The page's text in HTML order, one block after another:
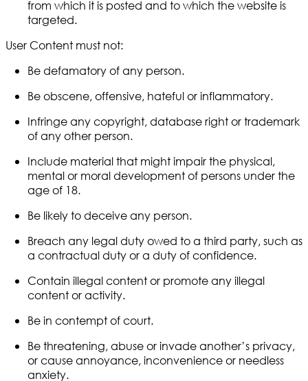
from which it is posted and to which the website is
targeted.
User Content must not:
Be defamatory of any person.
Be obscene, offensive, hateful or inflammatory.
Infringe any copyright, database right or trademark
of any other person.
Include material that might impair the physical,
mental or moral development of persons under the
age of 18.
Be likely to deceive any person.
Breach any legal duty owed to a third party, such as
a contractual duty or a duty of confidence.
Contain illegal content or promote any illegal
content or activity.
Be in contempt of court.
Be threatening, abuse or invade another’s privacy,
or cause annoyance, inconvenience or needless
anxiety.